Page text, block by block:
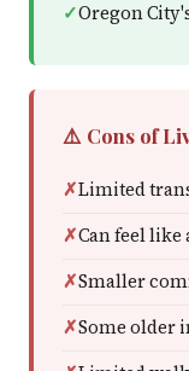
Oregon
⚠️ Cons of
Limited
Can feel
Smaller
Some older